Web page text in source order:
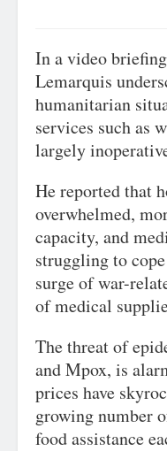
In a video
Lemarquis
humanitarian
services such as
largely
He reported that
overwhelmed,
capacity, and
struggling to
surge of war-
of medical
The threat of
and Mpox, is
prices have
growing number
food assistance